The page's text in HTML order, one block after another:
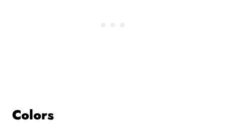
Colors